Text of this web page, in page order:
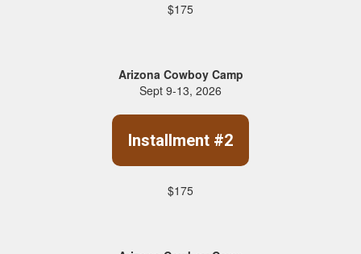
$175
Arizona Cowboy Camp
Sept 9-13, 2026
Installment #2
$175